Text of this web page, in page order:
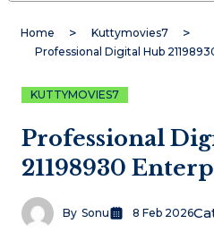
Home
Kuttymovies7
Professional Digital Hub
KUTTYMOVIES7
Professional
21198930
By Sonu 8 Feb 2026